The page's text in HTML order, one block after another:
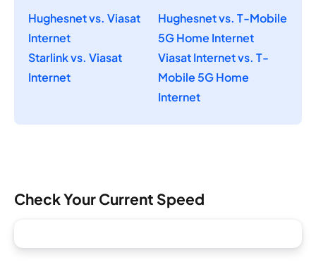
Hughesnet vs. Viasat
Internet
Hughesnet vs. T-Mobile
5G Home Internet
Starlink vs. Viasat
Internet
Viasat Internet vs. T-
Mobile 5G Home
Internet
Check Your Current Speed